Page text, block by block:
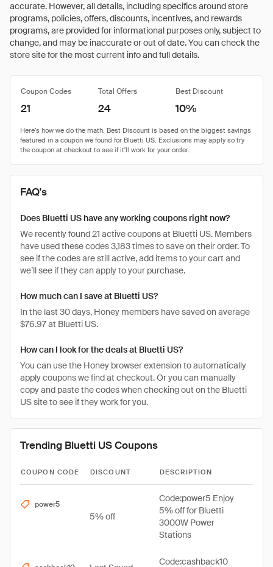
accurate. However, all details, including specifics around store
programs, policies, offers, discounts, incentives, and rewards
programs, are provided for informational purposes only, subject to
change, and may be inaccurate or out of date. You can check the
store site for the most current info and full details.
Coupon Codes Total Offers Best Discount
21 24 10%
FAQ's
Does Bluetti US have any working coupons right now?
We recently found 21 active coupons at Bluetti US. Members
have used these codes 3,183 times to save on their order. To
see if the codes are still active, add items to your cart and
we’ll see if they can apply to your purchase.
How much can I save at Bluetti US?
In the last 30 days, Honey members have saved on average
$76.97 at Bluetti US.
How can I look for the deals at Bluetti US?
You can use the Honey browser extension to automatically
apply coupons we find at checkout. Or you can manually
copy and paste the codes when checking out on the Bluetti
US site to see if they work for you.
Trending Bluetti US Coupons
COUPON CODE DISCOUNT DESCRIPTION
power5
5% off
Code:power5 Enjoy
5% off for Bluetti
3000W Power
Stations
Code:cashback10